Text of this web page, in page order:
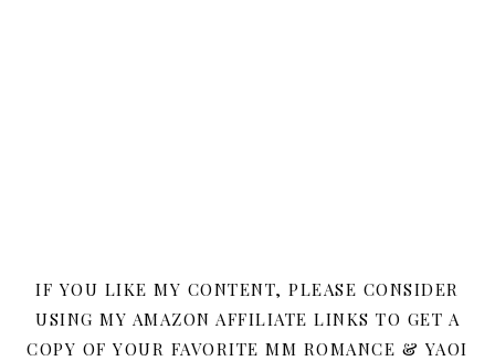
IF YOU LIKE MY CONTENT, PLEASE CONSIDER
USING MY AMAZON AFFILIATE LINKS TO GET A
COPY OF YOUR FAVORITE MM ROMANCE & YAOI